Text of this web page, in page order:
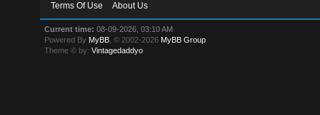
Terms Of Use
About Us
Current time: 08-09-2026, 03:10 AM
Powered By MyBB , © 2002-2026 MyBB Group
Theme © by:Vintagedaddyo